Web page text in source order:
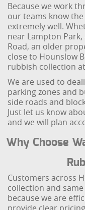
Because we work
our teams know
extremely well.
near Lampton
Road, an older
close to Hounslow
rubbish collection
We are used to
parking zones and
side roads and
Just let us know
and we will plan
Why Choose
Customers across
collection and
because we are